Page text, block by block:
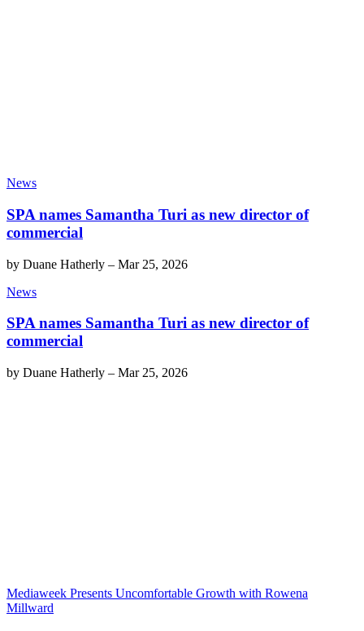
News
SPA names Samantha Turi as new director of
commercial
by Duane Hatherly – Mar 25, 2026
News
SPA names Samantha Turi as new director of
commercial
by Duane Hatherly – Mar 25, 2026
Mediaweek Presents Uncomfortable Growth with Rowena
Millward